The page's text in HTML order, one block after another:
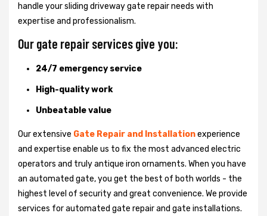
handle your sliding driveway gate repair needs with
expertise and professionalism.
Our gate repair services give you:
24/7 emergency service
High-quality work
Unbeatable value
Our extensive Gate Repair and Installationexperience
and expertise enable us to fix the most advanced electric
operators and truly antique iron ornaments. When you have
an automated gate, you get the best of both worlds - the
highest level of security and great convenience. We provide
services for automated gate repair and gate installations.